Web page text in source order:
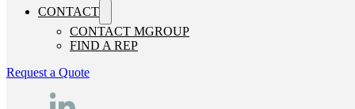
CONTACT
CONTACT MGROUP
FIND A REP
Request a Quote